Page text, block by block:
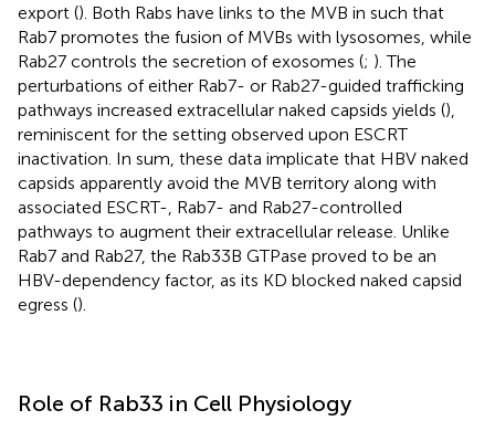
export (). Both Rabs have links to the MVB in such that
Rab7 promotes the fusion of MVBs with lysosomes, while
Rab27 controls the secretion of exosomes (; ). The
perturbations of either Rab7- or Rab27-guided trafficking
pathways increased extracellular naked capsids yields (),
reminiscent for the setting observed upon ESCRT
inactivation. In sum, these data implicate that HBV naked
capsids apparently avoid the MVB territory along with
associated ESCRT-, Rab7- and Rab27-controlled
pathways to augment their extracellular release. Unlike
Rab7 and Rab27, the Rab33B GTPase proved to be an
HBV-dependency factor, as its KD blocked naked capsid
egress ().
Role of Rab33 in Cell Physiology